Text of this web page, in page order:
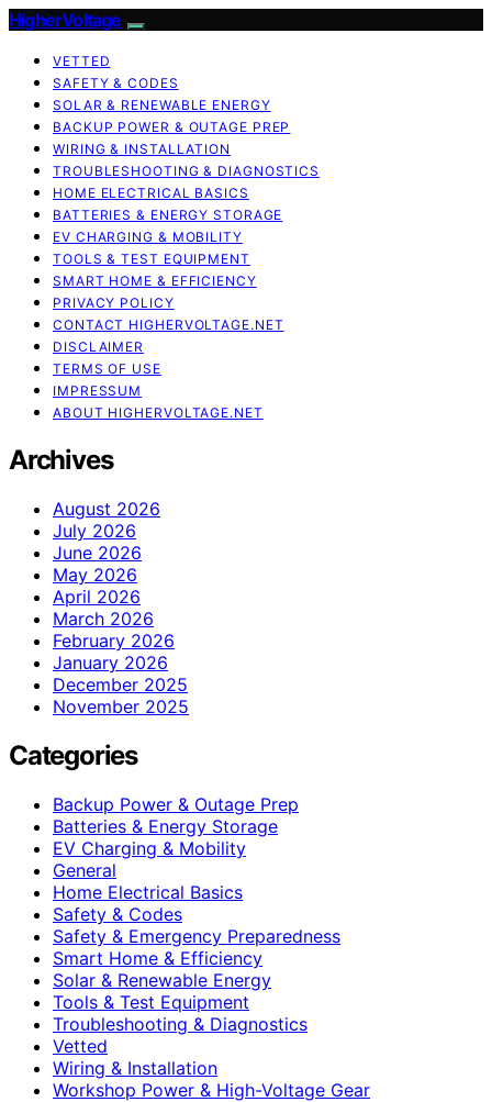
HigherVoltage
VETTED
SAFETY & CODES
SOLAR & RENEWABLE ENERGY
BACKUP POWER & OUTAGE PREP
WIRING & INSTALLATION
TROUBLESHOOTING & DIAGNOSTICS
HOME ELECTRICAL BASICS
BATTERIES & ENERGY STORAGE
EV CHARGING & MOBILITY
TOOLS & TEST EQUIPMENT
SMART HOME & EFFICIENCY
PRIVACY POLICY
CONTACT HIGHERVOLTAGE.NET
DISCLAIMER
TERMS OF USE
IMPRESSUM
ABOUT HIGHERVOLTAGE.NET
Archives
August 2026
July 2026
June 2026
May 2026
April 2026
March 2026
February 2026
January 2026
December 2025
November 2025
Categories
Backup Power & Outage Prep
Batteries & Energy Storage
EV Charging & Mobility
General
Home Electrical Basics
Safety & Codes
Safety & Emergency Preparedness
Smart Home & Efficiency
Solar & Renewable Energy
Tools & Test Equipment
Troubleshooting & Diagnostics
Vetted
Wiring & Installation
Workshop Power & High-Voltage Gear